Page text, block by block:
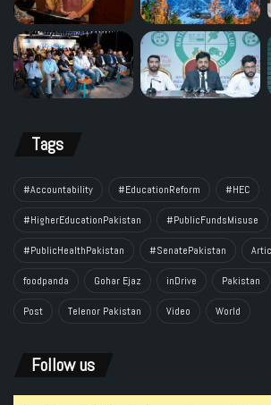
Tags
#Accountability #EducationReform #HEC
#HigherEducationPakistan #PublicFundsMisuse
#PublicHealthPakistan #SenatePakistan
foodpanda Gohar Ejaz inDrive Pakistan
Post Telenor Pakistan Video World
Follow us